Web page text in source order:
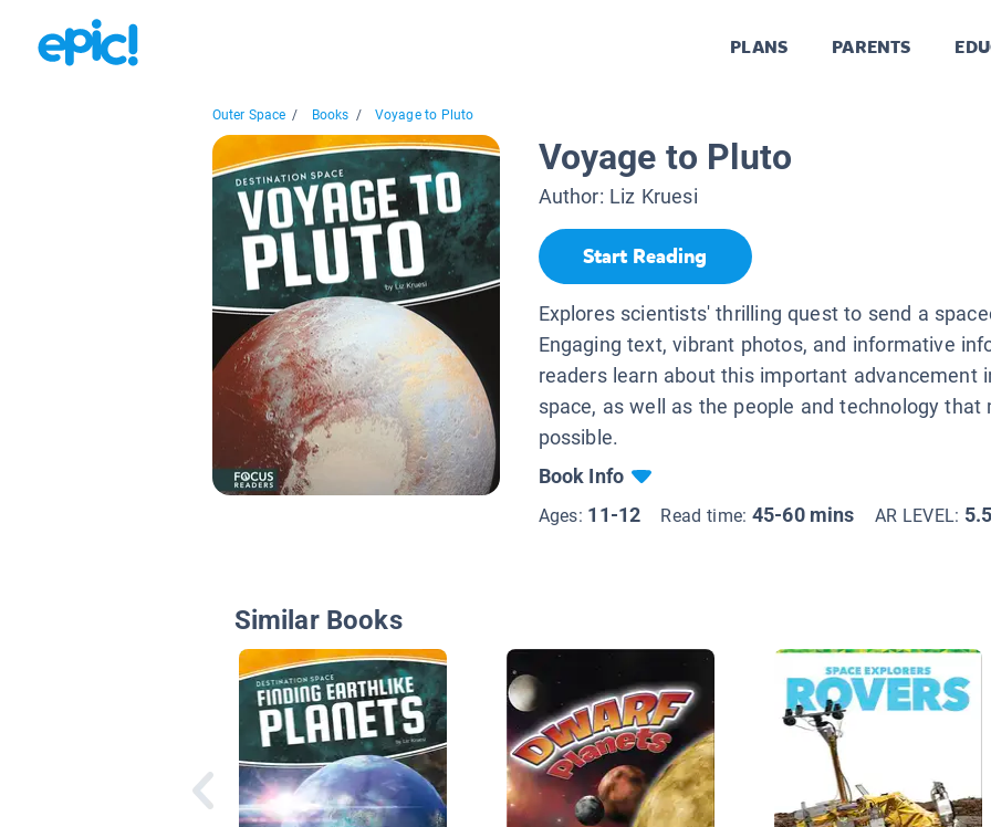
PLANS PARENTS
Outer Space / Books / Voyage to Pluto
Voyage to Pluto
Author: Liz Kruesi
Start Reading
Explores scientists' thrilling quest to send a
Engaging text, vibrant photos, and informative
readers learn about this important advancement
space, as well as the people and technology that
possible.
Book Info
Ages: 11-12 Read time: 45-60 mins AR LEVEL: 5.5
Similar Books